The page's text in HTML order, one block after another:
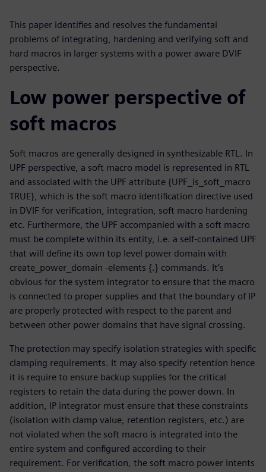
This paper identifies and resolves the fundamental
problems of integrating, hardening and verifying soft and
hard macros in larger systems with a power aware DVIF
perspective.
Low power perspective of
soft macros
Soft macros are generally designed in synthesizable RTL. In
UPF perspective, a soft macro model is represented in RTL
and associated with the UPF attribute {UPF_is_soft_macro
TRUE}, which is the soft macro identification directive used
in DVIF for verification, integration, soft macro hardening
etc. Furthermore, the UPF accompanied with a soft macro
must be complete within its entity, i.e. a self-contained UPF
that will define its own top level power domain with
create_power_domain -elements {.} commands. It’s
obvious for the system integrator to ensure that the macro
is connected to proper supplies and that the boundary of IP
are properly protected with respect to the parent and
between other power domains that have signal crossing.
The protection may specify isolation strategies with specific
clamping requirements. It may also specify retention hence
it is require to ensure backup supplies for the critical
registers to retain the data during the power down. In
addition, IP integrator must ensure that these constraints
(isolation with clamp value, retention registers, etc.) are
not violated when the soft macro is integrated into the
entire system and configured according to their
requirement. For verification, the soft macro power intents